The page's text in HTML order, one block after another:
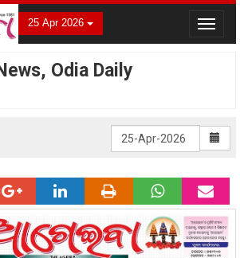
25 Apr 2026
Toggle
Odia Daily